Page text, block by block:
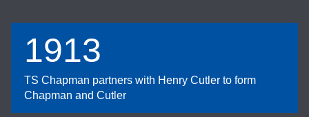
1913
TS Chapman partners with Henry Cutler to form
Chapman and Cutler